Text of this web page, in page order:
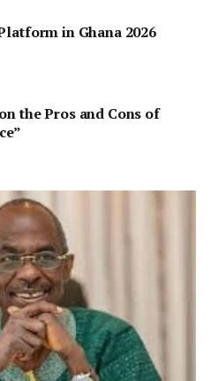
in Ghana 2026
the Pros and Cons of